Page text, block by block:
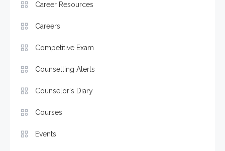
Career Resources
Careers
Competitive Exam
Counselling Alerts
Counselor's Diary
Courses
Events